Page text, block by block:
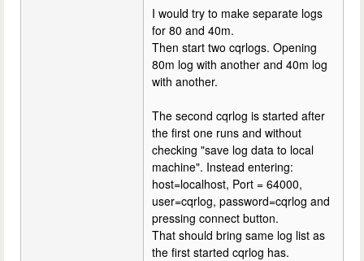
I would try to make separate logs
for 80 and 40m.
Then start two cqrlogs. Opening
80m log with another and 40m log
with another.
The second cqrlog is started after
the first one runs and without
checking "save log data to local
machine". Instead entering:
host=localhost, Port = 64000,
user=cqrlog, password=cqrlog and
pressing connect button.
That should bring same log list as
the first started cqrlog has.